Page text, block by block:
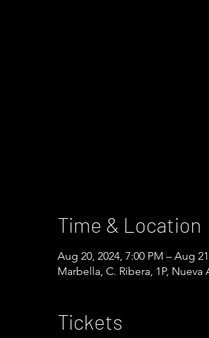
Time & Location
Aug 20, 2024, 7:00 PM – Aug
Marbella, C. Ribera, 1P,
Tickets